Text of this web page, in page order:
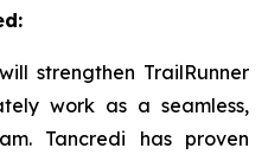
strengthen TrailRunner
work as a seamless,
Tancredi has proven